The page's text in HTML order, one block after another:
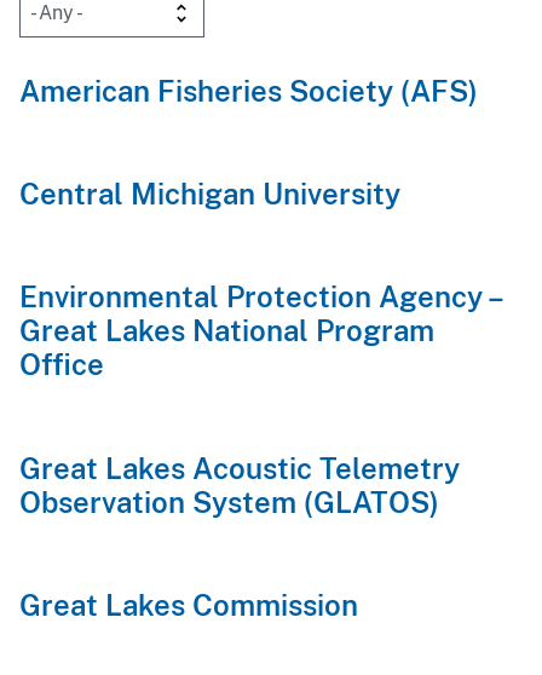
American Fisheries Society (AFS)
Central Michigan University
Environmental Protection Agency –
Great Lakes National Program
Office
Great Lakes Acoustic Telemetry
Observation System (GLATOS)
Great Lakes Commission